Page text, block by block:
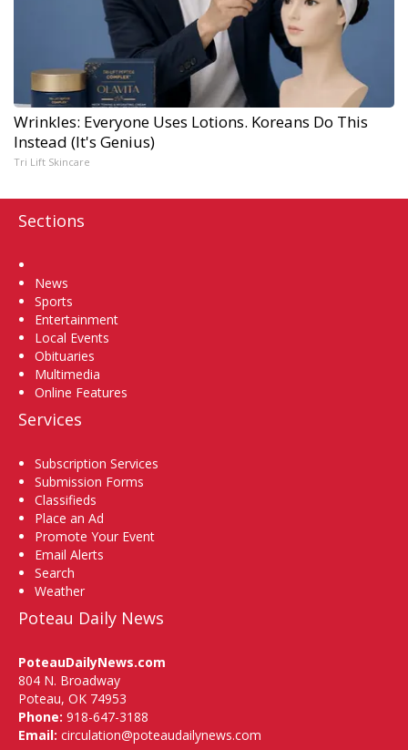
Wrinkles: Everyone Uses Lotions. Koreans Do This
Instead (It's Genius)
Tri Lift Skincare
Sections
News
Sports
Entertainment
Local Events
Obituaries
Multimedia
Online Features
Services
Subscription Services
Submission Forms
Classifieds
Place an Ad
Promote Your Event
Email Alerts
Search
Weather
Poteau Daily News
PoteauDailyNews.com
804 N. Broadway
Poteau, OK 74953
Phone: 918-647-3188
Email: circulation@poteaudailynews.com